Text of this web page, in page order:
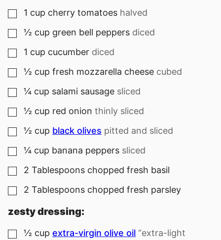
▢
1 cup cherry tomatoes halved
▢
½ cup green bell peppers diced
▢
1 cup cucumber diced
▢
½ cup fresh mozzarella cheese cubed
▢
¼ cup salami sausage sliced
▢
½ cup red onion thinly sliced
▢
½ cup black olives pitted and sliced
▢
¼ cup banana peppers sliced
▢
2 Tablespoons chopped fresh basil
▢
2 Tablespoons chopped fresh parsley
zesty dressing:
▢
½ cup extra-virgin olive oil “extra-light